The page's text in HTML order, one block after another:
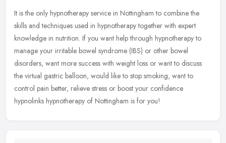
It is the only hypnotherapy service in Nottingham to combine the
skills and techniques used in hypnotherapy together with expert
knowledge in nutrition. If you want help through hypnotherapy to
manage your irritable bowel syndrome (IBS) or other bowel
disorders, want more success with weight loss or want to discuss
the virtual gastric balloon, would like to stop smoking, want to
control pain better, relieve stress or boost your confidence
hypnolinks hypnotherapy of Nottingham is for you!